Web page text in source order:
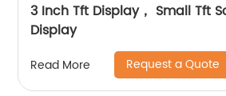
3 Inch Tft Display， Small Tft
Display
Read More Request a Quote